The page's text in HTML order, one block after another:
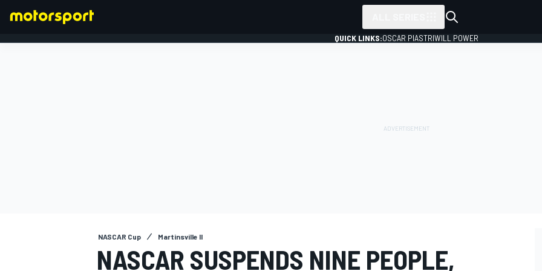
QUICK LINKS:OSCAR PIASTRIWILL POWER
NASCAR Cup Martinsville II
NASCAR SUSPENDS NINE PEOPLE,